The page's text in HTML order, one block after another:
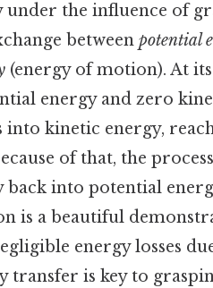
the influence of
between potential
(energy of motion). At
energy and zero
kinetic energy,
of that, the
into potential
is a beautiful
energy losses
transfer is key to